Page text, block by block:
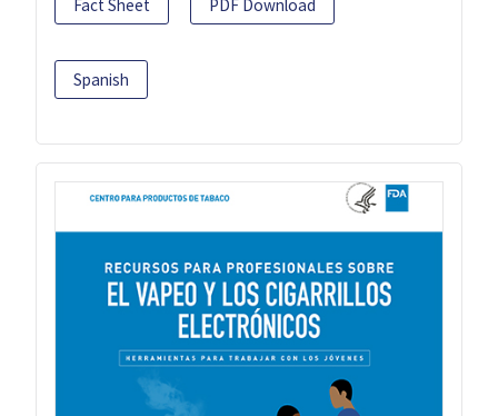
Fact Sheet PDF Download
Spanish